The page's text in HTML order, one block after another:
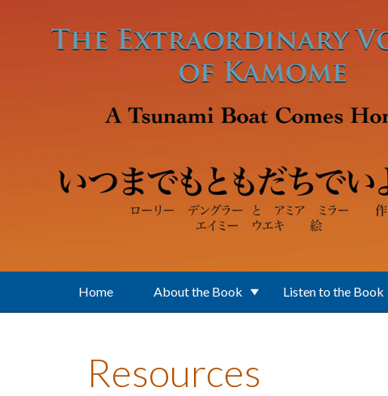
Home About the Book Listen to the Book
Resources